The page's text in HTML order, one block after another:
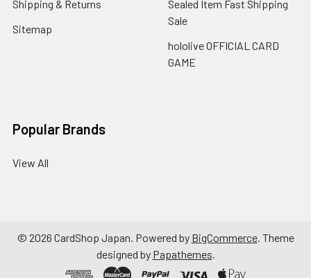
Shipping & Returns
Sitemap
Sealed Item Fast Shipping
Sale
hololive OFFICIAL CARD
GAME
Popular Brands
View All
© 2026 CardShop Japan. Powered by BigCommerce. Theme
designed by Papathemes.